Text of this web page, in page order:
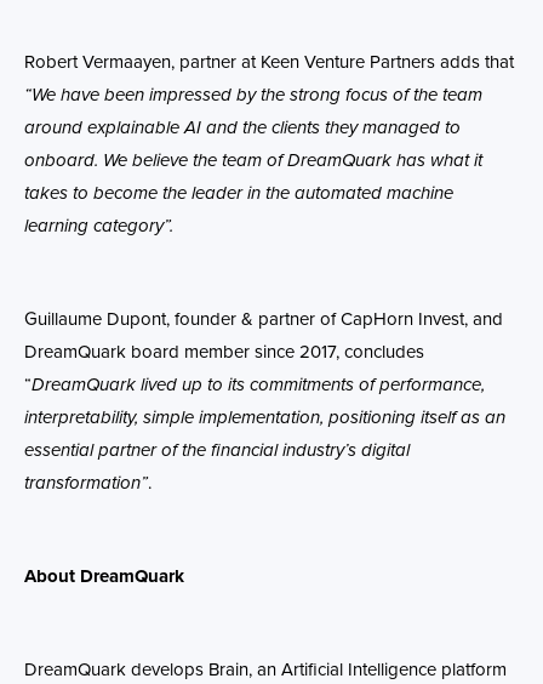
Robert Vermaayen, partner at Keen Venture Partners adds that
“We have been impressed by thestrong focus of the team
around explainable AI and the clients they managed to
onboard. We believethe team ofDreamQuark has what it
takes to become the leader in the automated machine
learning category”.
Guillaume Dupont, founder & partner of CapHorn Invest, and
DreamQuark board member since 2017, concludes
“DreamQuark lived up to its commitments of performance,
interpretability, simple implementation, positioning itself as an
essential partner of the financial industry’s digital
transformation”.
About DreamQuark
DreamQuark develops Brain, an Artificial Intelligence platform